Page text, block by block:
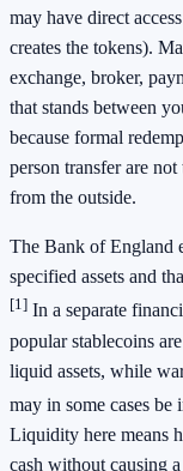
may have direct
creates the tokens).
exchange, broker,
that stands between
because formal
person transfer are
from the outside.
The Bank of England
specified assets and
[1] In a separate
popular stablecoins
liquid assets, while
may in some cases
Liquidity here means
cash without causing